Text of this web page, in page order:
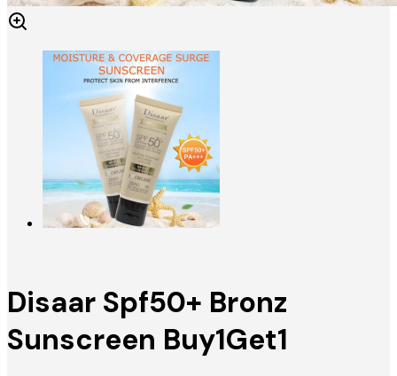
Disaar Spf50+ Bronz
Sunscreen Buy1Get1